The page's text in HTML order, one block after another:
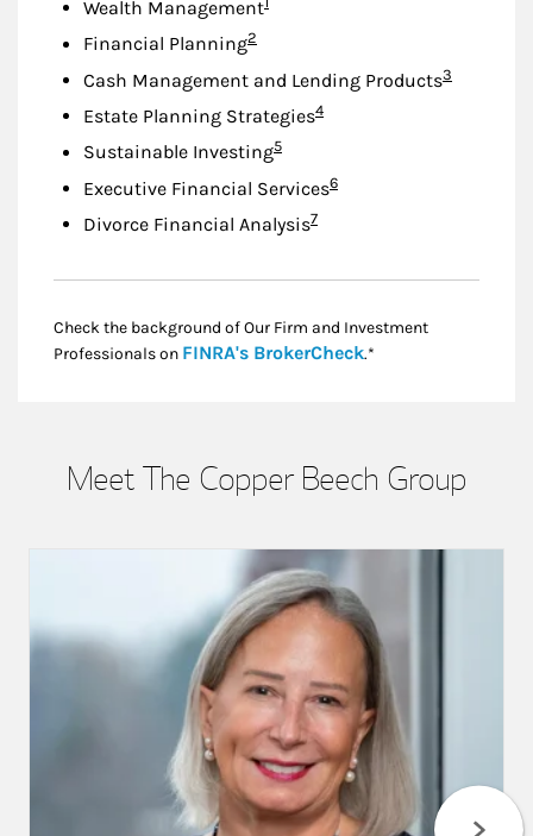
Wealth Management
Financial PlanningFootnote
2
Cash Management and Lending ProductsFootnote
3
Estate Planning StrategiesFootnote
4
Sustainable InvestingFootnote
5
Executive Financial ServicesFootnote
6
Divorce Financial AnalysisFootnote
7
Check the background of Our Firm and Investment
Professionals on FINRA's BrokerCheckLink Opens in New
.*
Meet The Copper Beech Group